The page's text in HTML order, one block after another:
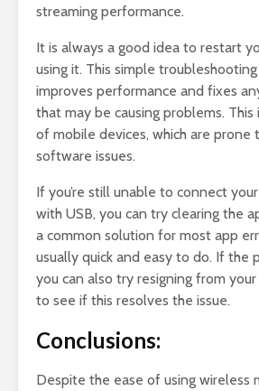
streaming performance.
It is always a good idea to restart
using it. This simple
improves performance and fixes
that may be causing problems. This
of mobile devices, which are prone
software issues.
If you’re still unable to connect
with USB, you can try clearing the
a common solution for most app
usually quick and easy to do. If the
you can also try resigning from
to see if this resolves the issue.
Conclusions:
Despite the ease of using wireless